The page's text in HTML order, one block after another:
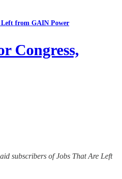
Left from GAIN Power
Congress,
subscribers of Jobs That Are Left